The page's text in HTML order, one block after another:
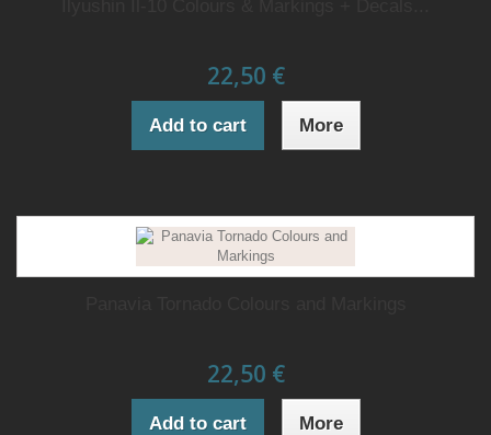
22,50 €
Add to cart More
22,50 €
Add to cart More